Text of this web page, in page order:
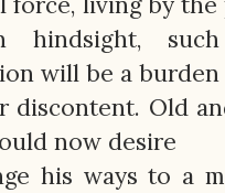
hindsight,
will be a
discontent. Old
now desire
his ways to a